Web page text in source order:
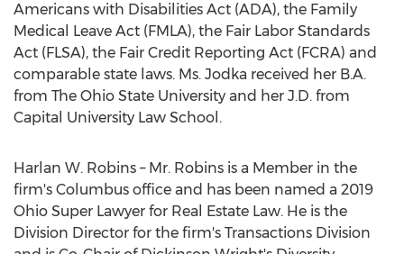
Americans with Disabilities Act (ADA), the Family
Medical Leave Act (FMLA), the Fair Labor Standards
Act (FLSA), the Fair Credit Reporting Act (FCRA) and
comparable state laws. Ms. Jodka received her B.A.
from The Ohio State University and her J.D. from
Capital University Law School.
Harlan W. Robins – Mr. Robins is a Member in the
firm's Columbus office and has been named a 2019
Ohio Super Lawyer for Real Estate Law. He is the
Division Director for the firm's Transactions Division